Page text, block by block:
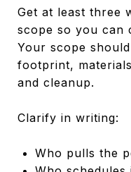
Get at least three
scope so you can
Your scope
footprint,
and cleanup.
Clarify in writing:
Who pulls the